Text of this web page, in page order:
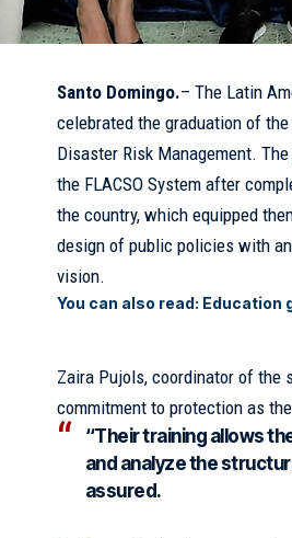
Santo Domingo.– The Latin
celebrated the graduation of
Disaster Risk Management.
the FLACSO System after
the country, which equipped
design of public policies with
vision.
You can also read: Education
Zaira Pujols, coordinator of the
commitment to protection as
“Their training allows
and analyze the
assured.